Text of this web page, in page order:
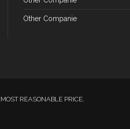
Other Companie
REASONABLE PRICE.